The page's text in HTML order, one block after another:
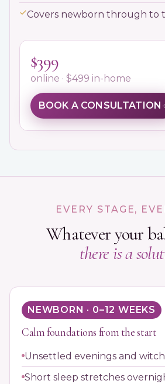
Covers newborn through to
$399
online · $499 in-home
BOOK A CONSULTATION
EVERY STAGE,
Whatever your
there is a
NEWBORN · 0–12 WEEKS
Calm foundations from the start
Unsettled evenings and
Short sleep stretches